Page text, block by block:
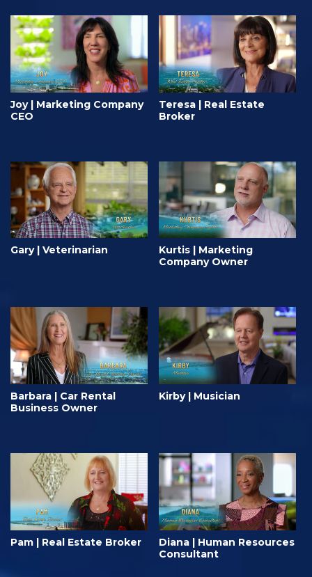
Joy | Marketing Company
CEO
Teresa | Real Estate
Broker
Gary | Veterinarian
Kurtis | Marketing
Company Owner
Barbara | Car Rental
Business Owner
Kirby | Musician
Pam | Real Estate Broker
Diana | Human Resources
Consultant